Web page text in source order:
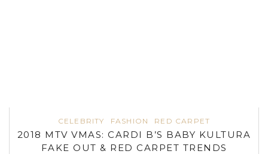
CELEBRITY FASHION RED CARPET
2018 MTV VMAS: CARDI B’S BABY KULTURA
FAKE OUT & RED CARPET TRENDS